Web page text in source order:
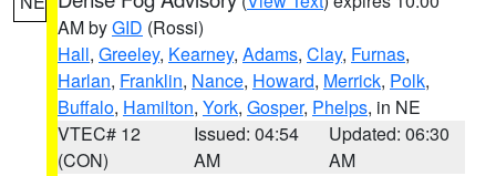
AM byGID (Rossi)
Hall, Greeley, Kearney, Adams, Clay, Furnas,
Harlan, Franklin, Nance, Howard, Merrick, Polk,
Buffalo, Hamilton, York, Gosper, Phelps, in NE
VTEC# 12
(CON)
Issued: 04:54
AM
Updated: 06:30
AM